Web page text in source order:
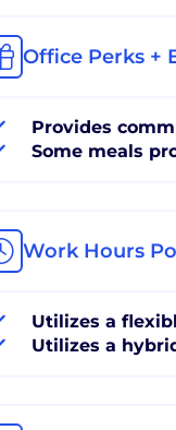
Office Perks +
Provides
Some meals
Work Hours
Utilizes a
Utilizes a